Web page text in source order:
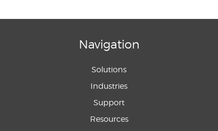
Navigation
Solutions
Industries
Support
Resources